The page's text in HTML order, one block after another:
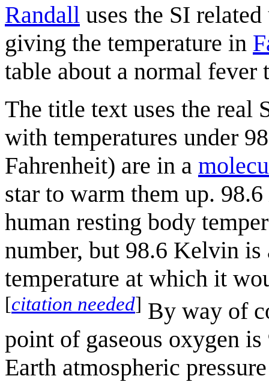
Randall uses the SI
giving the temperature in
table about a normal fever
The title text uses the real
with temperatures under
Fahrenheit) are in a
star to warm them up. 98.6
human resting body
number, but 98.6 Kelvin is
temperature at which it
[citation needed] By way of
point of gaseous oxygen
Earth atmospheric